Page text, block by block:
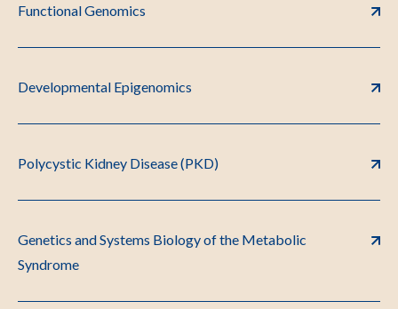
Functional Genomics
Developmental Epigenomics
Polycystic Kidney Disease (PKD)
Genetics and Systems Biology of the Metabolic
Syndrome